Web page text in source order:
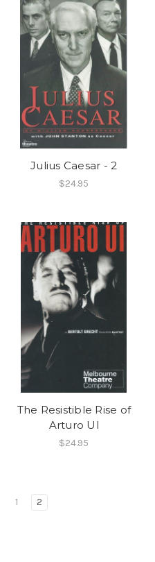
Julius Caesar - 2
$24.95
The Resistible Rise of
Arturo Ul
$24.95
1 2